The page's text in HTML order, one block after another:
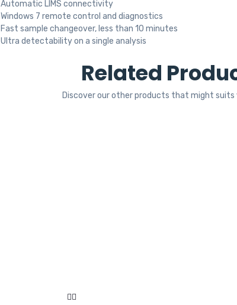
Automatic LIMS connectivity
Windows 7 remote control and diagnostics
Fast sample changeover, less than 10 minutes
Ultra detectability on a single analysis
Related
Discover our other products that might suits